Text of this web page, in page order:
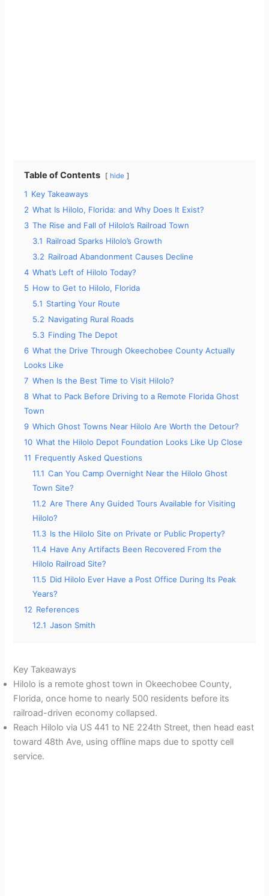
Table of Contents hide
1 Key Takeaways
2 What Is Hilolo, Florida: and Why Does It Exist?
3 The Rise and Fall of Hilolo’s Railroad Town
3.1 Railroad Sparks Hilolo’s Growth
3.2 Railroad Abandonment Causes Decline
4 What’s Left of Hilolo Today?
5 How to Get to Hilolo, Florida
5.1 Starting Your Route
5.2 Navigating Rural Roads
5.3 Finding The Depot
6 What the Drive Through Okeechobee County Actually
Looks Like
7 When Is the Best Time to Visit Hilolo?
8 What to Pack Before Driving to a Remote Florida Ghost
Town
9 Which Ghost Towns Near Hilolo Are Worth the Detour?
10 What the Hilolo Depot Foundation Looks Like Up Close
11 Frequently Asked Questions
11.1 Can You Camp Overnight Near the Hilolo Ghost
Town Site?
11.2 Are There Any Guided Tours Available for Visiting
Hilolo?
11.3 Is the Hilolo Site on Private or Public Property?
11.4 Have Any Artifacts Been Recovered From the
Hilolo Railroad Site?
11.5 Did Hilolo Ever Have a Post Office During Its Peak
Years?
12 References
12.1 Jason Smith
Key Takeaways
Hilolo is a remote ghost town in Okeechobee County,
Florida, once home to nearly 500 residents before its
railroad-driven economy collapsed.
Reach Hilolo via US 441 to NE 224th Street, then head east
toward 48th Ave, using offline maps due to spotty cell
service.